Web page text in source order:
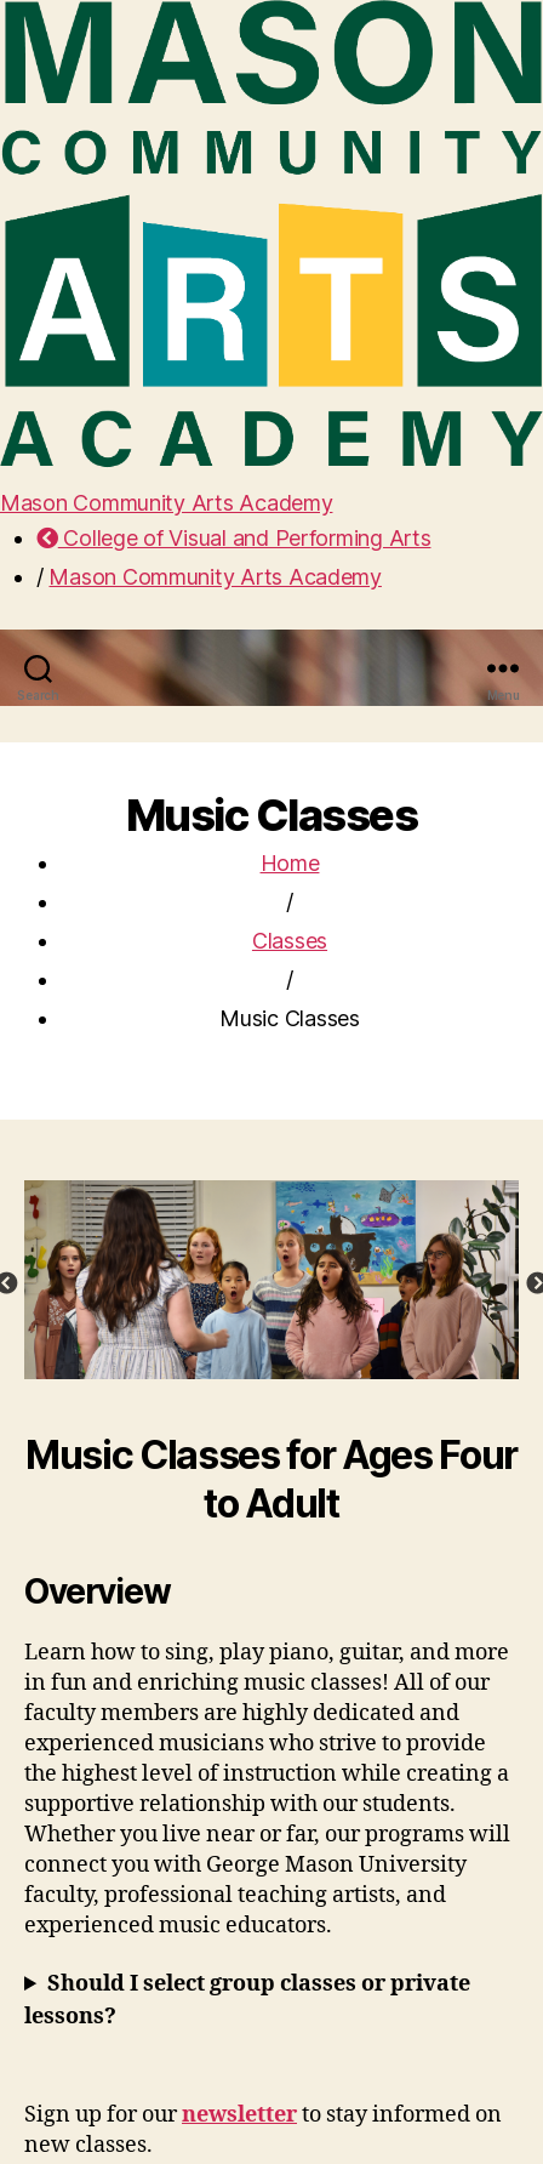
Mason Community Arts Academy
College of Visual and Performing Arts
/ Mason Community Arts Academy
Search Menu
Music Classes
Home
/
Classes
/
Music Classes
Music Classes for Ages Four
to Adult
Overview
Learn how to sing, play piano, guitar, and more
in fun and enriching music classes! All of our
faculty members are highly dedicated and
experienced musicians who strive to provide
the highest level of instruction while creating a
supportive relationship with our students.
Whether you live near or far, our programs will
connect you with George Mason University
faculty, professional teaching artists, and
experienced music educators.
Should I select group classes or private
lessons?
Sign up for ournewsletterto stay informed on
new classes.